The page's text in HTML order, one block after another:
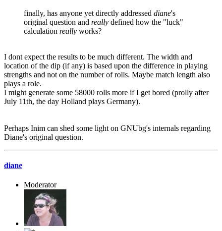
finally, has anyone yet directly addressed diane's
original question and really defined how the "luck"
calculation really works?
I dont expect the results to be much different. The width and
location of the dip (if any) is based upon the difference in playing
strengths and not on the number of rolls. Maybe match length also
plays a role.
I might generate some 58000 rolls more if I get bored (prolly after
July 11th, the day Holland plays Germany).
Perhaps Inim can shed some light on GNUbg's internals regarding
Diane's original question.
diane
Moderator